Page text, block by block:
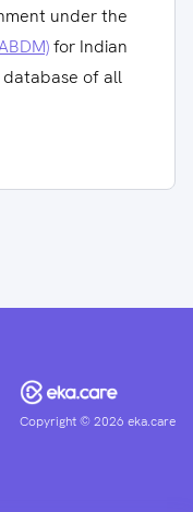
under the
for Indian
database of all
Copyright ©2026 eka.care